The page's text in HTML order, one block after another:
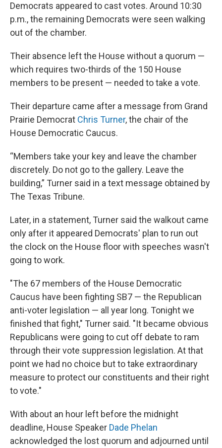
Democrats appeared to cast votes. Around 10:30
p.m., the remaining Democrats were seen walking
out of the chamber.
Their absence left the House without a quorum —
which requires two-thirds of the 150 House
members to be present — needed to take a vote.
Their departure came after a message from Grand
Prairie Democrat Chris Turner, the chair of the
House Democratic Caucus.
“Members take your key and leave the chamber
discretely. Do not go to the gallery. Leave the
building,” Turner said in a text message obtained by
The Texas Tribune.
Later, in a statement, Turner said the walkout came
only after it appeared Democrats' plan to run out
the clock on the House floor with speeches wasn't
going to work.
"The 67 members of the House Democratic
Caucus have been fighting SB7 — the Republican
anti-voter legislation — all year long. Tonight we
finished that fight," Turner said. "It became obvious
Republicans were going to cut off debate to ram
through their vote suppression legislation. At that
point we had no choice but to take extraordinary
measure to protect our constituents and their right
to vote."
With about an hour left before the midnight
deadline, House Speaker Dade Phelan
acknowledged the lost quorum and adjourned until